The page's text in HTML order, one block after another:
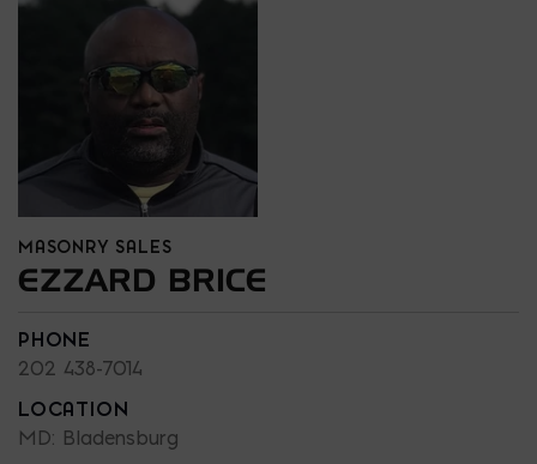
MASONRY SALES
EZZARD BRICE
PHONE
202 438-7014
LOCATION
MD: Bladensburg